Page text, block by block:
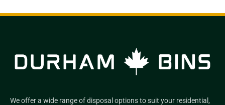
We offer a wide range of disposal options to suit your residential,